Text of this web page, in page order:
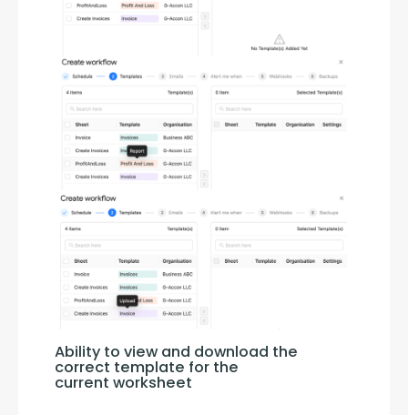
Ability to view and download the
correct template for the
current worksheet